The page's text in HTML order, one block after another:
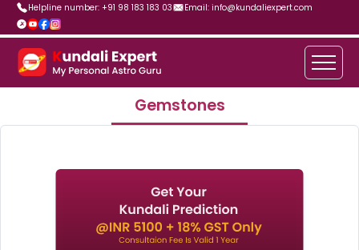
Helpline number: +91 98 183 183 03 Email: info@kundaliexpert.com
Gemstones